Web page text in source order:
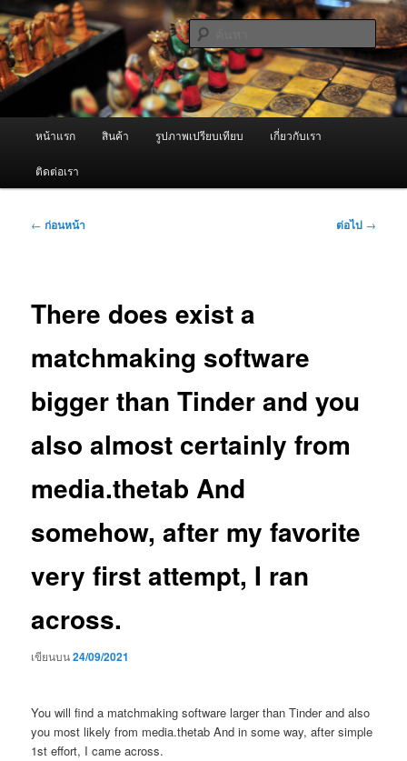
ข้าม
ไป
ยัง
เนื้อหา
หลัก ผู้นำเข้าเครื่องพ่นหมอกควัน Best
Fogger / Fogger One และ อะไหล่
จำหน่ายเครื่องพ่นหมอกควัน คุณภาพดี บริการด้วยความจริงใจ
ค้นหา
หน้าแรก สินค้า รูปภาพเปรียบเทียบ เกี่ยวกับเรา
ติดต่อเรา
เมนู
← ก่อนหน้า ต่อไป →
There does exist a
matchmaking software
bigger than Tinder and you
also almost certainly from
media.thetab And
somehow, after my favorite
very first attempt, I ran
across.
เขียนบน24/09/2021
You will find a matchmaking software larger than Tinder and also
you most likely from media.thetab And in some way, after simple
1st effort, I came across.